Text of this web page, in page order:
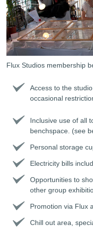
Flux Studios membership
Access to the
occasional
Inclusive use of all
benchspace. (see
Personal storage
Electricity bills
Opportunities to
other group
Promotion via Flux
Chill out area,